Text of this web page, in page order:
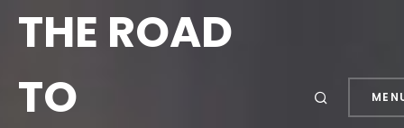
THE ROAD
TO